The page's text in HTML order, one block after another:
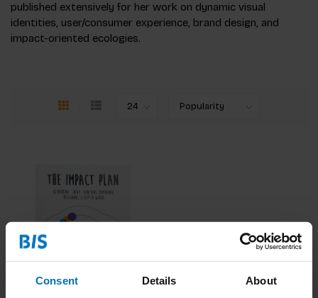
Consent Details About
published extensively for her work on dynamic visual
identities, user/consumer experience, brand design, and
impact-oriented ecologies.